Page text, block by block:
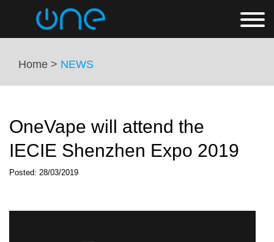
Home > NEWS
OneVape will attend the
IECIE Shenzhen Expo 2019
Posted: 28/03/2019